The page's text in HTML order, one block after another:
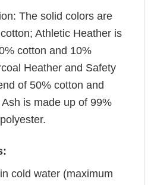
The solid colors are
Athletic Heather is
cotton and 10%
Heather and Safety
of 50% cotton and
is made up of 99%
cold water (maximum